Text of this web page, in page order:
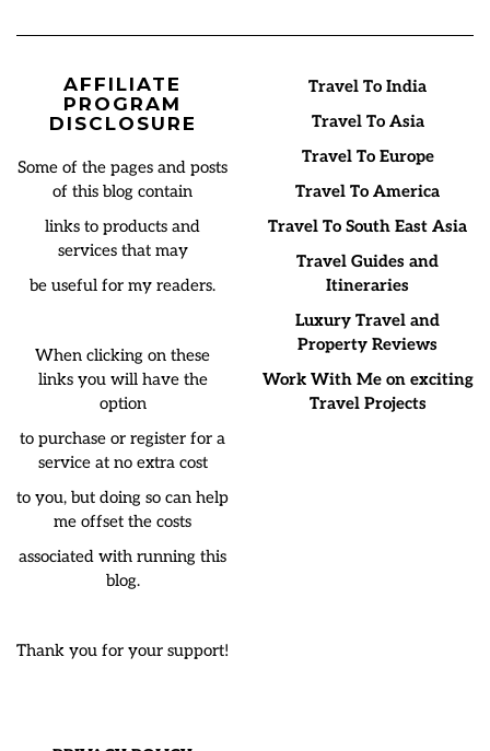
AFFILIATE
PROGRAM
DISCLOSURE
Some of the pages and posts
of this blog contain
links to products and
services that may
be useful for my readers.
When clicking on these
links you will have the
option
to purchase or register for a
service at no extra cost
to you, but doing so can help
me offset the costs
associated with running this
blog.
Thank you for your support!
Travel To India
Travel To Asia
Travel To Europe
Travel To America
Travel To South East Asia
Travel Guides and
Itineraries
Luxury Travel and
Property Reviews
Work With Me on exciting
Travel Projects